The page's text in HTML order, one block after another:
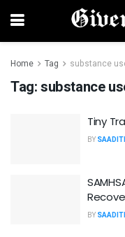
Home Tag substance
Tag:substance
Tiny
BY
BY